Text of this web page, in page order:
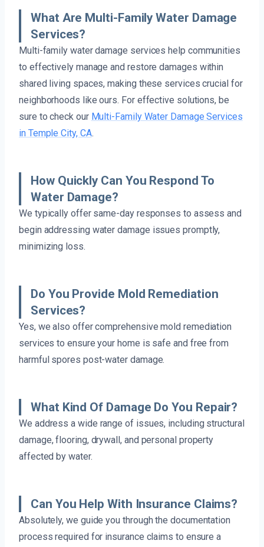
What Are Multi-Family Water Damage
Services?
Multi-family water damage services help communities
to effectively manage and restore damages within
shared living spaces, making these services crucial for
neighborhoods like ours. For effective solutions, be
sure to check our Multi-Family Water Damage Services
in Temple City, CA.
How Quickly Can You Respond To
Water Damage?
We typically offer same-day responses to assess and
begin addressing water damage issues promptly,
minimizing loss.
Do You Provide Mold Remediation
Services?
Yes, we also offer comprehensive mold remediation
services to ensure your home is safe and free from
harmful spores post-water damage.
What Kind Of Damage Do You Repair?
We address a wide range of issues, including structural
damage, flooring, drywall, and personal property
affected by water.
Can You Help With Insurance Claims?
Absolutely, we guide you through the documentation
process required for insurance claims to ensure a